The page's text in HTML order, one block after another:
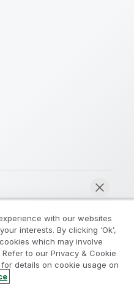
Terms
Notice
with our websites
interests. By clicking ‘Ok’,
which may involve
to our Privacy & Cookie
for details on cookie usage on